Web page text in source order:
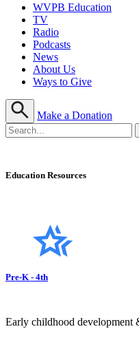
WVPB Education
TV
Radio
Podcasts
News
About Us
Ways to Give
Make a Donation
Education Resources
Pre-K - 4th
Early childhood development